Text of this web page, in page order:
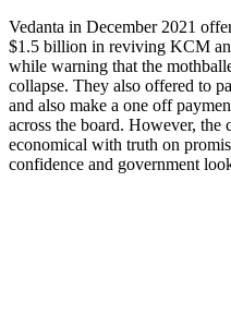
Vedanta in December 2021
$1.5 billion in reviving KCM
while warning that the
collapse. They also offered to
and also make a one off
across the board. However, the
economical with truth on
confidence and government